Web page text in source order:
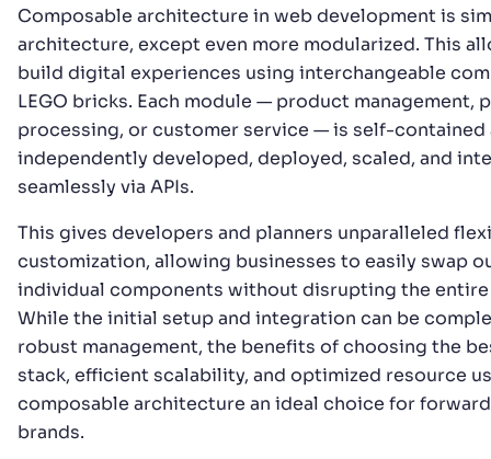
Composable architecture in web development is
architecture, except even more modularized. This
build digital experiences using interchangeable
LEGO bricks. Each module — product management,
processing, or customer service — is self-contained
independently developed, deployed, scaled, and
seamlessly via APIs.
This gives developers and planners unparalleled
customization, allowing businesses to easily swap
individual components without disrupting the
While the initial setup and integration can be
robust management, the benefits of choosing the
stack, efficient scalability, and optimized resource
composable architecture an ideal choice for
brands.